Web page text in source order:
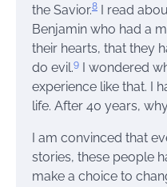
the Savior.8
I read
Benjamin who had a
their hearts, that they
do evil.9
I wondered
experience like that. I
life. After 40 years,
I am convinced that
stories, these people
make a choice to